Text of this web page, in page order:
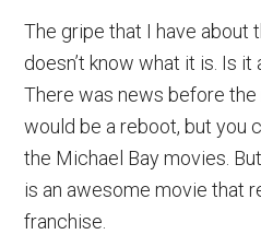
The gripe that I have about
doesn’t know what it is. Is it
There was news before
would be a reboot, but you
the Michael Bay movies.
is an awesome movie that
franchise.